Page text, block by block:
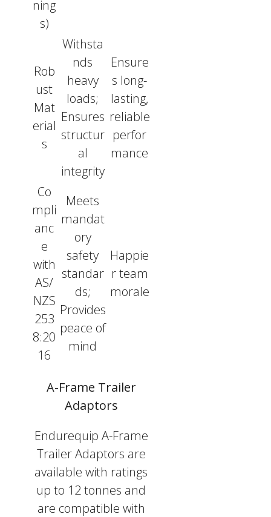
ning
s)
Rob
ust
Mat
erial
s
Withsta
nds
heavy
loads;
Ensures
structur
al
integrity
Ensure
s long-
lasting,
reliable
perfor
mance
Co
mpli
anc
e
with
AS/
NZS
253
8:20
16
Meets
mandat
ory
safety
standar
ds;
Provides
peace of
mind
Happie
r team
morale
A-Frame Trailer
Adaptors
Endurequip A-Frame
Trailer Adaptors are
available with ratings
up to 12 tonnes and
are compatible with